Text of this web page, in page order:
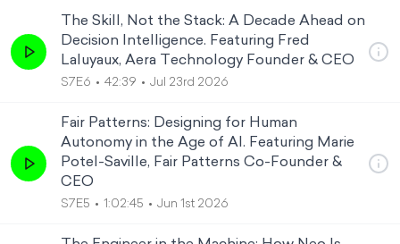
The Skill, Not the Stack: A Decade Ahead on
Decision Intelligence. Featuring Fred
Laluyaux, Aera Technology Founder & CEO
S7E6 42:39 Jul 23rd 2026
Fair Patterns: Designing for Human
Autonomy in the Age of AI. Featuring Marie
Potel-Saville, Fair Patterns Co-Founder &
CEO
S7E5 1:02:45 Jun 1st 2026